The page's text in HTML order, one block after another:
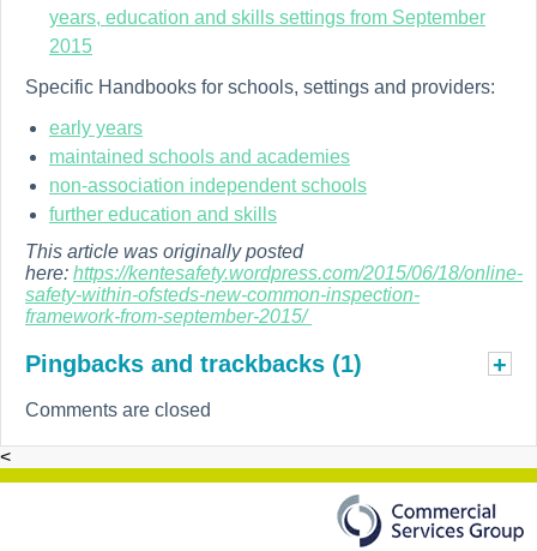
years, education and skills settings from September
2015
Specific Handbooks for schools, settings and providers:
early years
maintained schools and academies
non-association independent schools
further education and skills
This article was originally posted
here: https://kentesafety.wordpress.com/2015/06/18/online-
safety-within-ofsteds-new-common-inspection-
framework-from-september-2015/
Pingbacks and trackbacks (1) +
Comments are closed
<